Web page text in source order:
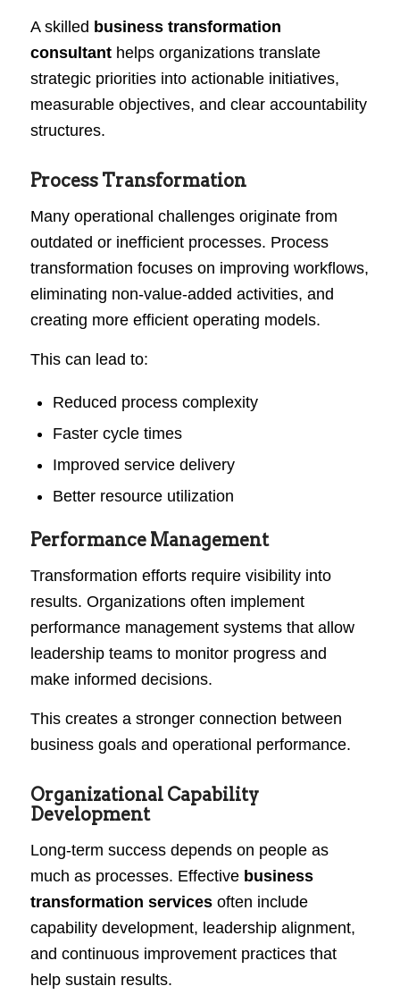
A skilled business transformation
consultanthelps organizations translate
strategic priorities into actionable initiatives,
measurable objectives, and clear accountability
structures.
Process Transformation
Many operational challenges originate from
outdated or inefficient processes. Process
transformation focuses on improving workflows,
eliminating non-value-added activities, and
creating more efficient operating models.
This can lead to:
Reduced process complexity
Faster cycle times
Improved service delivery
Better resource utilization
Performance Management
Transformation efforts require visibility into
results. Organizations often implement
performance management systems that allow
leadership teams to monitor progress and
make informed decisions.
This creates a stronger connection between
business goals and operational performance.
Organizational Capability
Development
Long-term success depends on people as
much as processes. Effective business
transformation servicesoften include
capability development, leadership alignment,
and continuous improvement practices that
help sustain results.